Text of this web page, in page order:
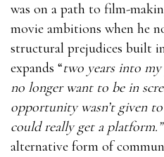
was on a path to film-
movie ambitions when he
structural prejudices built
expands “two years into
no longer want to be in
opportunity wasn’t given
could really get a platform.”
alternative form of